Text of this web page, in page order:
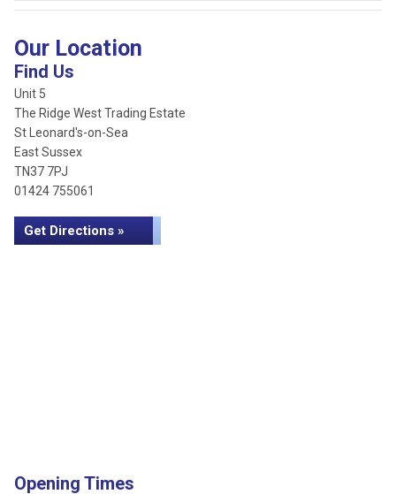
Our Location
Find Us
Unit 5
The Ridge West Trading Estate
St Leonard's-on-Sea
East Sussex
TN37 7PJ
01424 755061
Get Directions »
Opening Times